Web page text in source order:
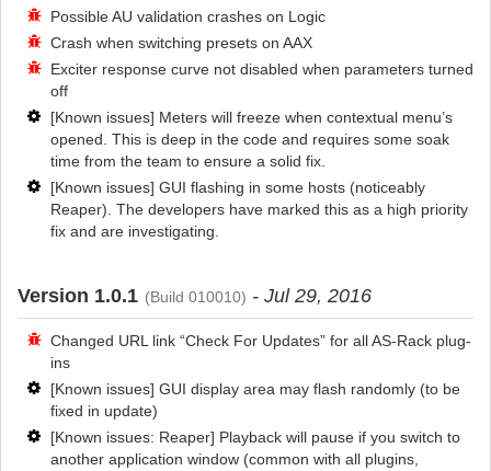
Possible AU validation crashes on Logic
Crash when switching presets on AAX
Exciter response curve not disabled when parameters turned
off
[Known issues] Meters will freeze when contextual menu’s
opened. This is deep in the code and requires some soak
time from the team to ensure a solid fix.
[Known issues] GUI flashing in some hosts (noticeably
Reaper). The developers have marked this as a high priority
fix and are investigating.
Version 1.0.1 (Build 010010) - Jul 29, 2016
Changed URL link “Check For Updates” for all AS-Rack plug-
ins
[Known issues] GUI display area may flash randomly (to be
fixed in update)
[Known issues: Reaper] Playback will pause if you switch to
another application window (common with all plugins,